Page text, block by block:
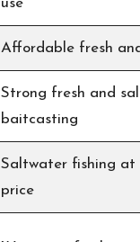
Affordable fresh
Strong fresh and
baitcasting
Saltwater fishing at
price